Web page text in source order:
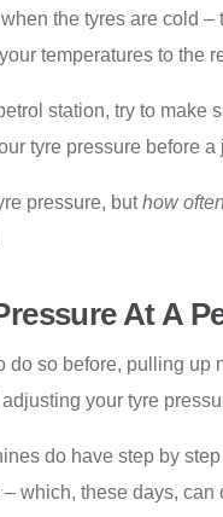
the tyres are cold
temperatures to
station, try to
tyre pressure before
pressure, buthow often
At A
so before, pulling up
your tyre
do have step by
which, these days,